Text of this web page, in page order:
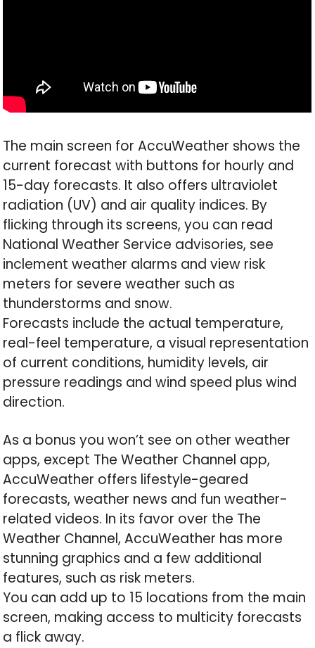
The main screen for AccuWeather shows the
current forecast with buttons for hourly and
15-day forecasts. It also offers ultraviolet
radiation (UV) and air quality indices. By
flicking through its screens, you can read
National Weather Service advisories, see
inclement weather alarms and view risk
meters for severe weather such as
thunderstorms and snow.
Forecasts include the actual temperature,
real-feel temperature, a visual representation
of current conditions, humidity levels, air
pressure readings and wind speed plus wind
direction.
As a bonus you won’t see on other weather
apps, except The Weather Channel app,
AccuWeather offers lifestyle-geared
forecasts, weather news and fun weather-
related videos. In its favor over the The
Weather Channel, AccuWeather has more
stunning graphics and a few additional
features, such as risk meters.
You can add up to 15 locations from the main
screen, making access to multicity forecasts
a flick away.